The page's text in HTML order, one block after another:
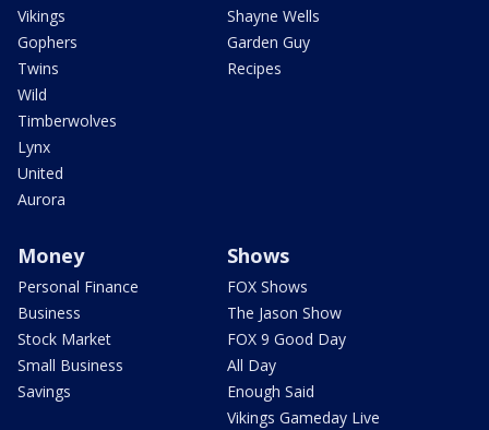
Vikings
Gophers
Twins
Wild
Timberwolves
Lynx
United
Aurora
Shayne Wells
Garden Guy
Recipes
Money
Personal Finance
Business
Stock Market
Small Business
Savings
Shows
FOX Shows
The Jason Show
FOX 9 Good Day
All Day
Enough Said
Vikings Gameday Live